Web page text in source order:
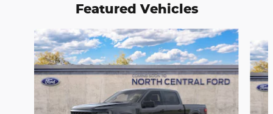
Featured Vehicles
Slide 1 of 6